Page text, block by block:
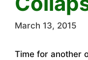
March 13, 2015
Time for another